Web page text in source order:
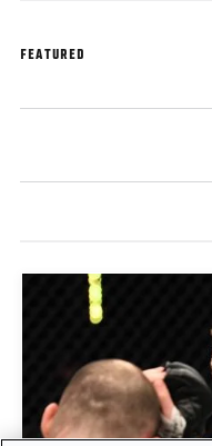
FEATURED